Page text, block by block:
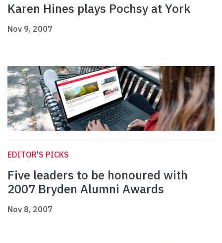
Karen Hines plays Pochsy at York
Nov 9, 2007
EDITOR'S PICKS
Five leaders to be honoured with
2007 Bryden Alumni Awards
Nov 8, 2007